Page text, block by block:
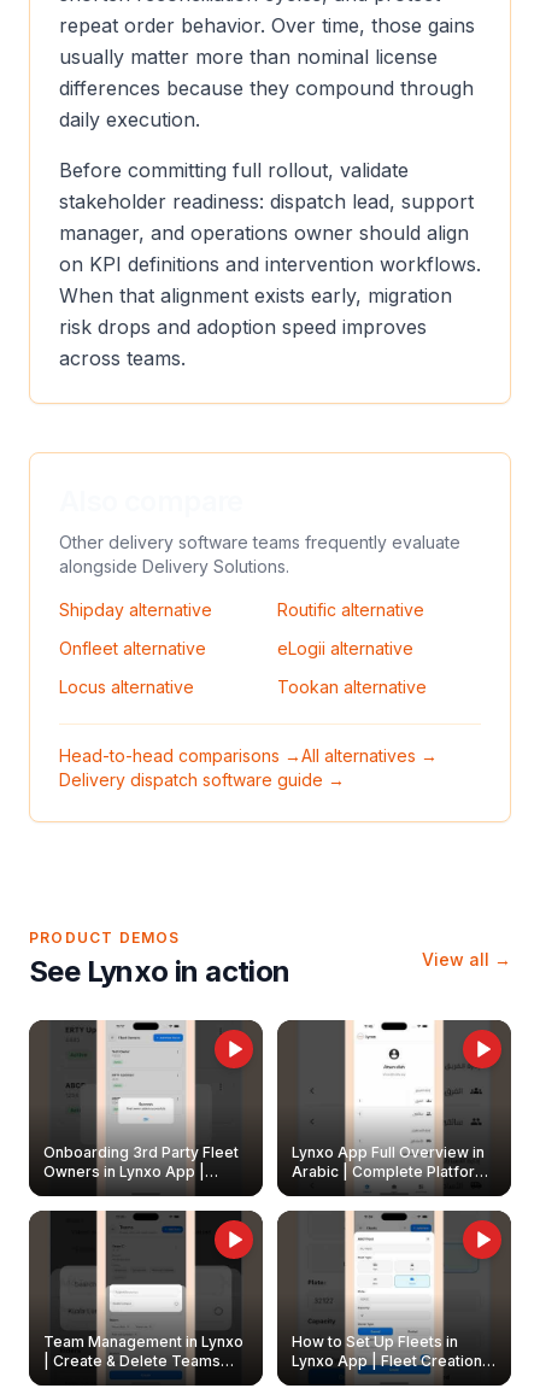
repeat order behavior. Over time, those gains
usually matter more than nominal license
differences because they compound through
daily execution.
Before committing full rollout, validate
stakeholder readiness: dispatch lead, support
manager, and operations owner should align
on KPI definitions and intervention workflows.
When that alignment exists early, migration
risk drops and adoption speed improves
across teams.
Other delivery software teams frequently evaluate
alongside Delivery Solutions.
Shipday alternative Routific alternative
Onfleet alternative eLogii alternative
Locus alternative Tookan alternative
Head-to-head comparisons →All alternatives →
Delivery dispatch software guide →
PRODUCT DEMOS
See Lynxo in action View all →
Onboarding 3rd Party Fleet
Owners in Lynxo App |
Create & Update Fleet
Owners
Lynxo App Full Overview in
Arabic | Complete Platform
Walkthrough
Team Management in Lynxo
| Create & Delete Teams
How to Set Up Fleets in
Lynxo App | Fleet Creation &
Management Guide